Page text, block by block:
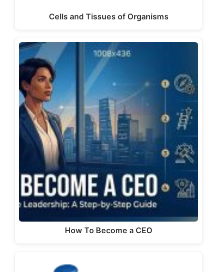
Cells and Tissues of Organisms
How To Become a CEO